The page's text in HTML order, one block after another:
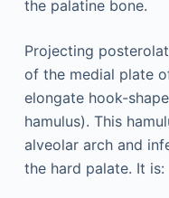
the palatine bone.
Projecting
of the medial plate
elongate hook-
hamulus). This
alveolar arch and
the hard palate. It is: